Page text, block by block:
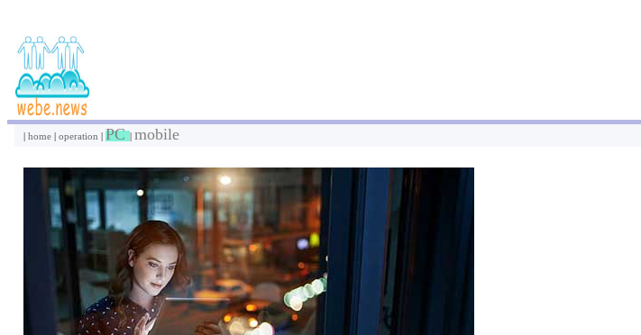
|home|operation| PC|mobile